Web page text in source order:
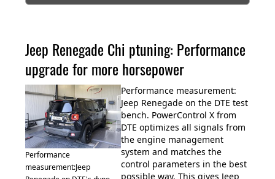
Jeep Renegade Chi ptuning: Performance
upgrade for more horsepower
Performance
measurement:Jeep
Performance measurement:
Jeep Renegade on the DTE test
bench. PowerControl X from
DTE optimizes all signals from
the engine management
system and matches the
control parameters in the best
possible way. This gives Jeep